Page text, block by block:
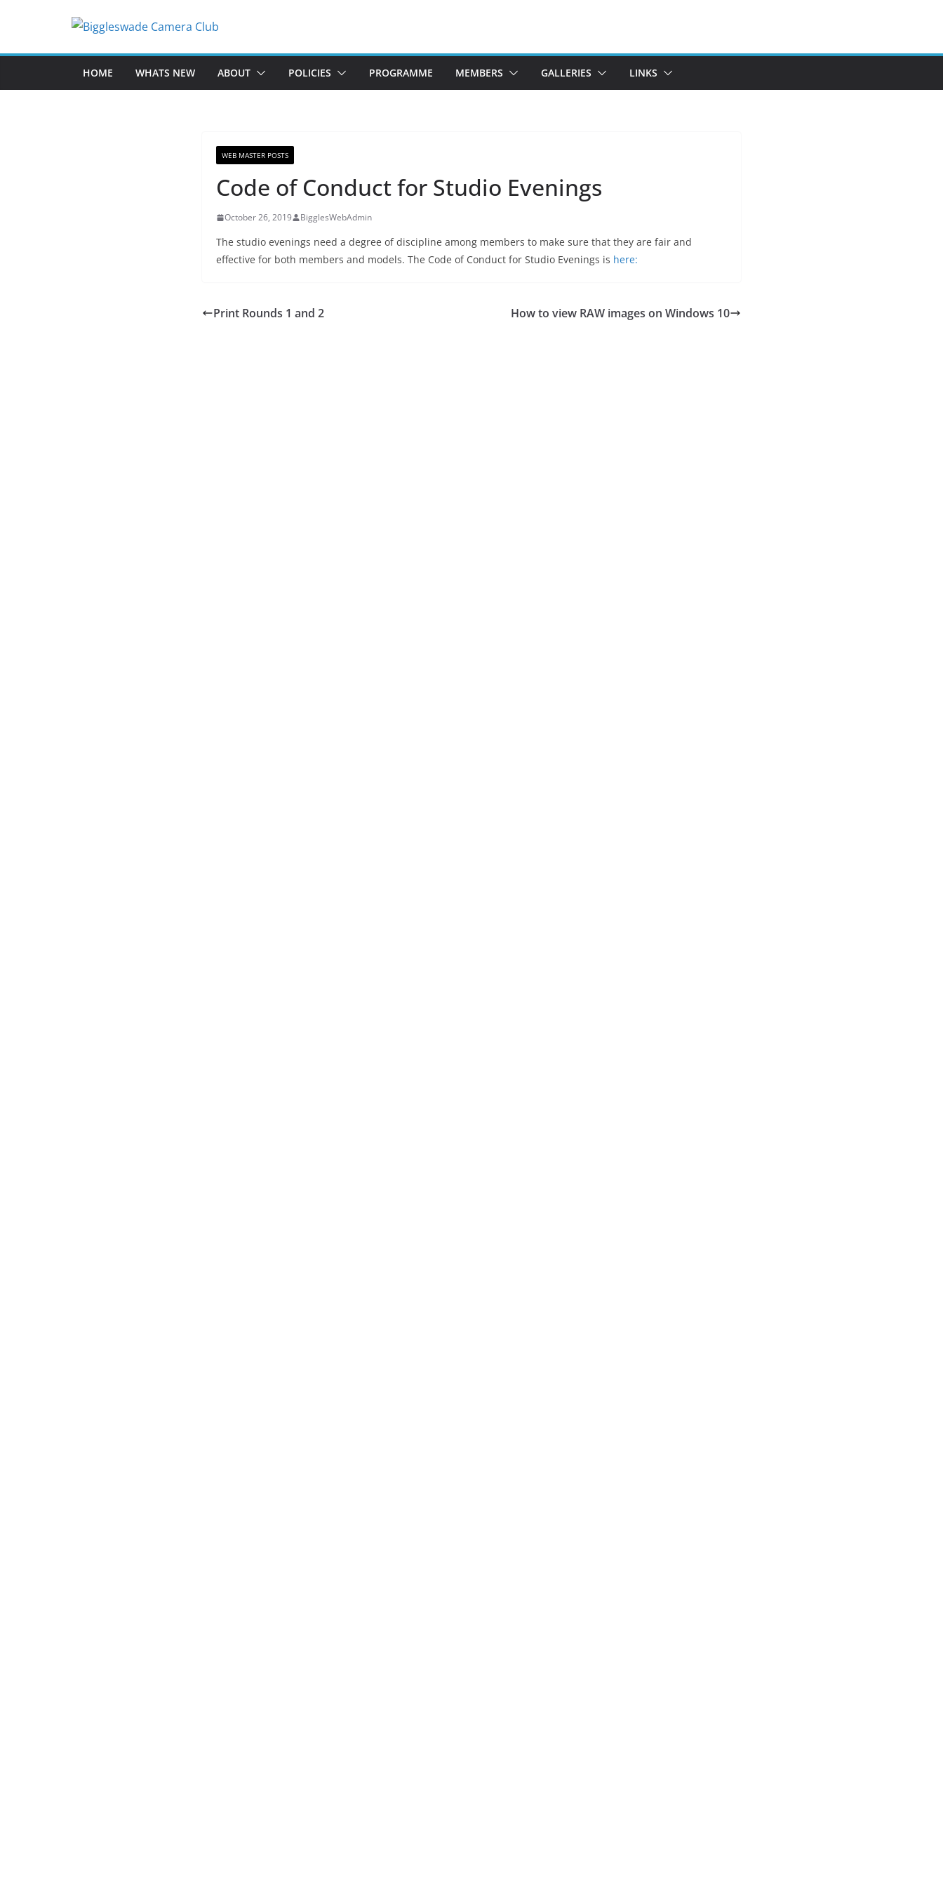
HOME WHATS NEW ABOUT POLICIES PROGRAMME MEMBERS GALLERIES LINKS
WEB MASTER POSTS
Code of Conduct for Studio Evenings
October 26, 2019 BigglesWebAdmin
The studio evenings need a degree of discipline among members to make sure that they are fair and
effective for both members and models. The Code of Conduct for Studio Evenings is here:
Print Rounds 1 and 2 How to view RAW images on Windows 10